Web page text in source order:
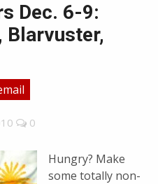
Dec. 6-9:
Blarvuster,
0
Hungry? Make
some totally non-